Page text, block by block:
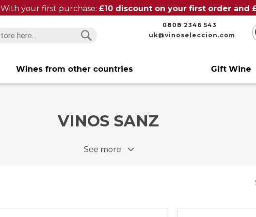
With your first purchase: £10 discount on your first order and
0808 2346 543
uk@vinoseleccion.com
Wines from other countries Gift Wine
VINOS SANZ
See more